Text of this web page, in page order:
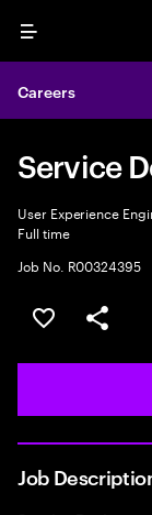
Menu
Careers
Service
User Experience
Full time
Job No. R00324395
Save this job
Share
Job